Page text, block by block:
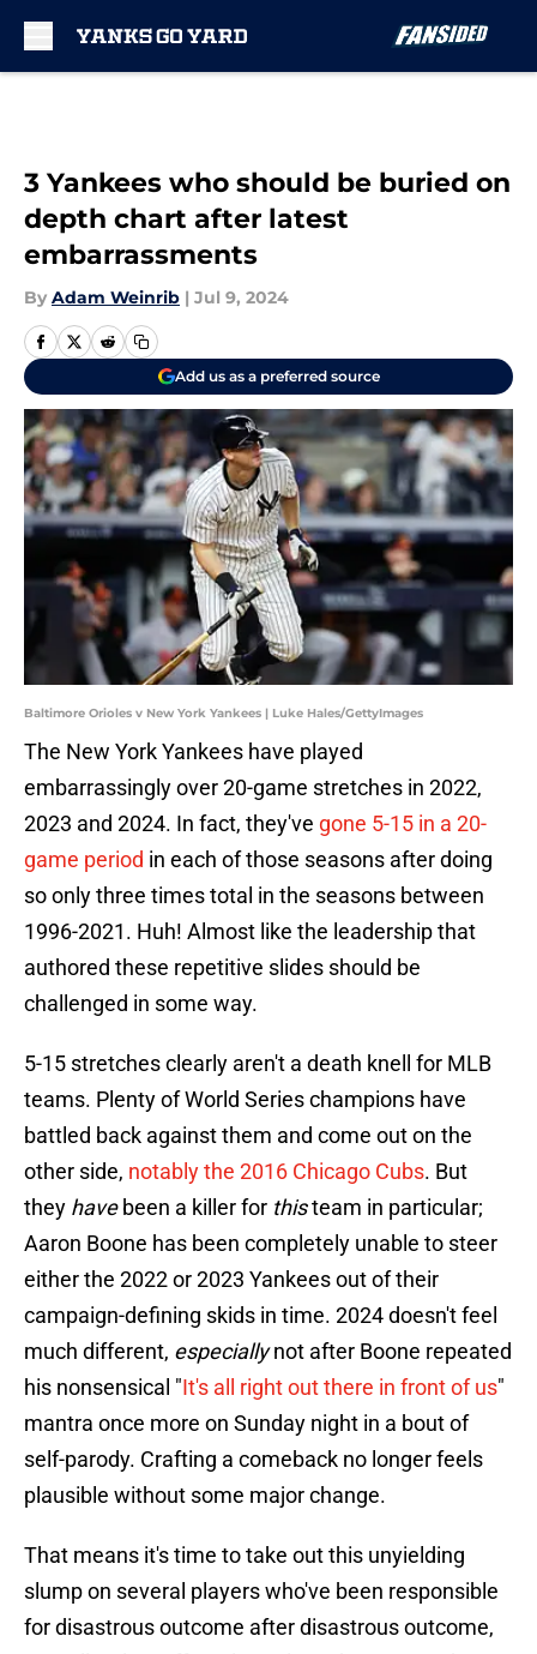
3 Yankees who should be buried on
depth chart after latest
embarrassments
By Adam Weinrib | Jul 9, 2024
Add us as a preferred source
Baltimore Orioles v New York Yankees | Luke Hales/GettyImages
The New York Yankees have played
embarrassingly over 20-game stretches in 2022,
2023 and 2024. In fact, they've gone 5-15 in a 20-
game period in each of those seasons after doing
so only three times total in the seasons between
1996-2021. Huh! Almost like the leadership that
authored these repetitive slides should be
challenged in some way.
5-15 stretches clearly aren't a death knell for MLB
teams. Plenty of World Series champions have
battled back against them and come out on the
other side, notably the 2016 Chicago Cubs. But
they havebeen a killer for thisteam in particular;
Aaron Boone has been completely unable to steer
either the 2022 or 2023 Yankees out of their
campaign-defining skids in time. 2024 doesn't feel
much different, especiallynot after Boone repeated
his nonsensical "It's all right out there in front of us"
mantra once more on Sunday night in a bout of
self-parody. Crafting a comeback no longer feels
plausible without some major change.
That means it's time to take out this unyielding
slump on several players who've been responsible
for disastrous outcome after disastrous outcome,